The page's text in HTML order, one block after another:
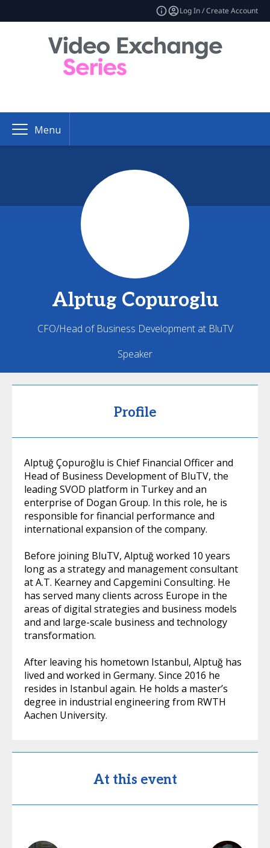
Log In / Create Account
Menu
Alptug Copuroglu
CFO/Head of Business Development at BluTV
Speaker
Profile
Alptuğ Çopuroğlu is Chief Financial Officer and
Head of Business Development of BluTV, the
leading SVOD platform in Turkey and an
enterprise of Dogan Group. In this role, he is
responsible for financial performance and
international expansion of the company.
Before joining BluTV, Alptuğ worked 10 years
long as a strategy and management consultant
at A.T. Kearney and Capgemini Consulting. He
has served many clients across Europe in the
areas of digital strategies and business models
and and large-scale business and technology
transformation.
After leaving his hometown Istanbul, Alptuğ has
lived and worked in Germany. Since 2016 he
resides in Istanbul again. He holds a master’s
degree in industrial engineering from RWTH
Aachen University.
At this event